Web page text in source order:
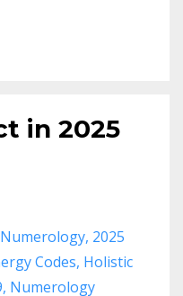
in 2025
2025
Codes Holistic
Numerology